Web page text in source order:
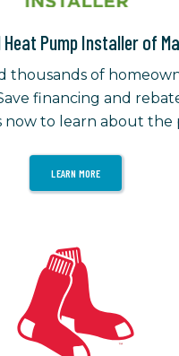
Heat Pump Installer of
thousands of
financing and
now to learn about the
LEARN MORE